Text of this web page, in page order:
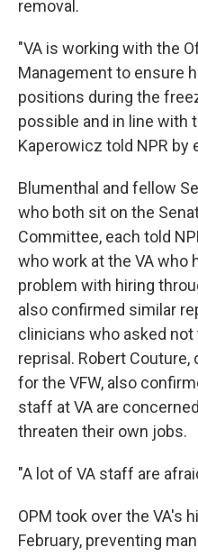
removal.
"VA is working with the
Management to ensure
positions during the
possible and in line with
Kaperowicz told NPR by
Blumenthal and fellow
who both sit on the
Committee, each told
who work at the VA who
problem with hiring
also confirmed similar
clinicians who asked
reprisal. Robert
for the VFW, also
staff at VA are
threaten their own jobs.
"A lot of VA staff are
OPM took over the VA's
February, preventing